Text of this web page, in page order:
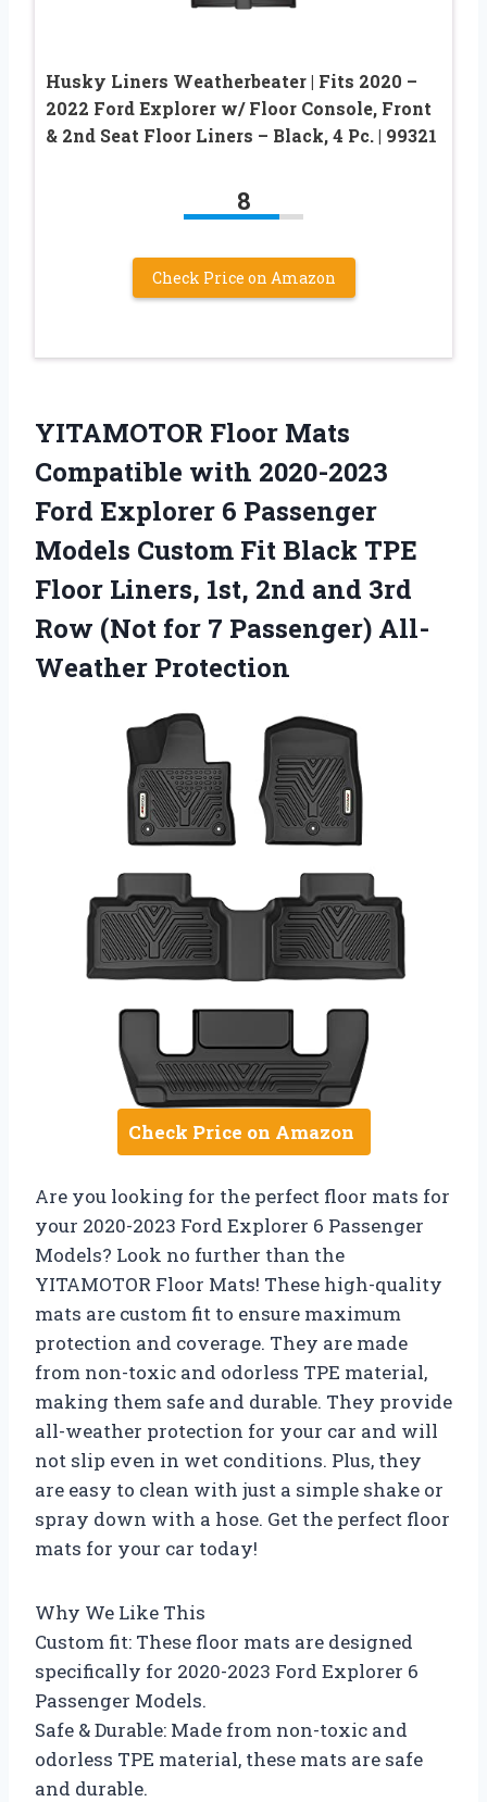
Husky Liners Weatherbeater | Fits 2020 –
2022 Ford Explorer w/ Floor Console, Front
& 2nd Seat Floor Liners – Black, 4 Pc. | 99321
8
Check Price on Amazon
YITAMOTOR Floor Mats
Compatible with 2020-2023
Ford Explorer 6 Passenger
Models Custom Fit Black TPE
Floor Liners, 1st, 2nd and 3rd
Row (Not for 7 Passenger) All-
Weather Protection
Check Price on Amazon
Are you looking for the perfect floor mats for
your 2020-2023 Ford Explorer 6 Passenger
Models? Look no further than the
YITAMOTOR Floor Mats! These high-quality
mats are custom fit to ensure maximum
protection and coverage. They are made
from non-toxic and odorless TPE material,
making them safe and durable. They provide
all-weather protection for your car and will
not slip even in wet conditions. Plus, they
are easy to clean with just a simple shake or
spray down with a hose. Get the perfect floor
mats for your car today!
Why We Like This
Custom fit: These floor mats are designed
specifically for 2020-2023 Ford Explorer 6
Passenger Models.
Safe & Durable: Made from non-toxic and
odorless TPE material, these mats are safe
and durable.